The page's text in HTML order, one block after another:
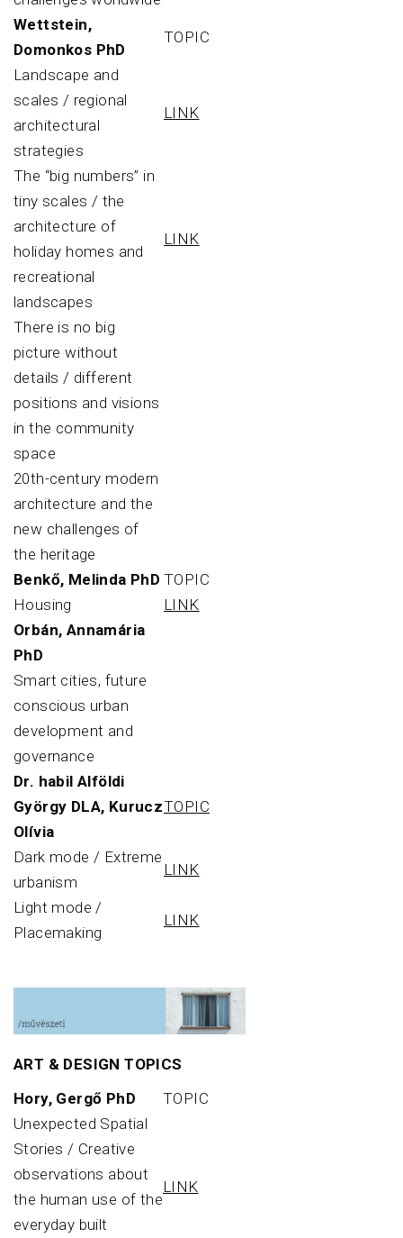
Wettstein,
Domonkos PhD
TOPIC
Landscape and
scales / regional
architectural
strategies
LINK
The “big numbers” in
tiny scales / the
architecture of
holiday homes and
recreational
landscapes
LINK
There is no big
picture without
details / different
positions and visions
in the community
space
20th-century modern
architecture and the
new challenges of
the heritage
Benkő, Melinda PhD TOPIC
Housing
LINK
Orbán, Annamária
PhD
Smart cities, future
conscious urban
development and
governance
Dr. habil Alföldi
György DLA, Kurucz
Olívia
TOPIC
Dark mode / Extreme
urbanism
LINK
Light mode /
Placemaking
LINK
ART & DESIGN TOPICS
Hory, Gergő PhD
TOPIC
Unexpected Spatial
Stories / Creative
observations about
the human use of the
everyday built
LINK